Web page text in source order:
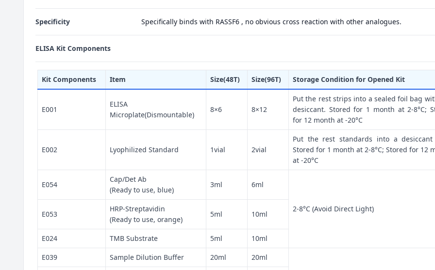
Specificity Specifically binds with RASSF6 , no obvious cross reaction with other analogues.
ELISA Kit Components
Kit Components Item Size(48T) Size(96T) Storage Condition for Opened Kit
E001
ELISA
Microplate(Dismountable)
8×6 8×12
Put the rest strips into a sealed foil bag
desiccant. Stored for 1 month at 2-8°C;
for 12 month at -20°C
E002 Lyophilized Standard 1vial 2vial
Put the rest standards into a desiccant
Stored for 1 month at 2-8°C; Stored for 12
at -20°C
E054
Cap/Det Ab
(Ready to use, blue)
3ml 6ml
2-8°C (Avoid Direct Light)
E053
HRP-Streptavidin
(Ready to use, orange)
5ml 10ml
E024 TMB Substrate 5ml 10ml
E039 Sample Dilution Buffer 20ml 20ml